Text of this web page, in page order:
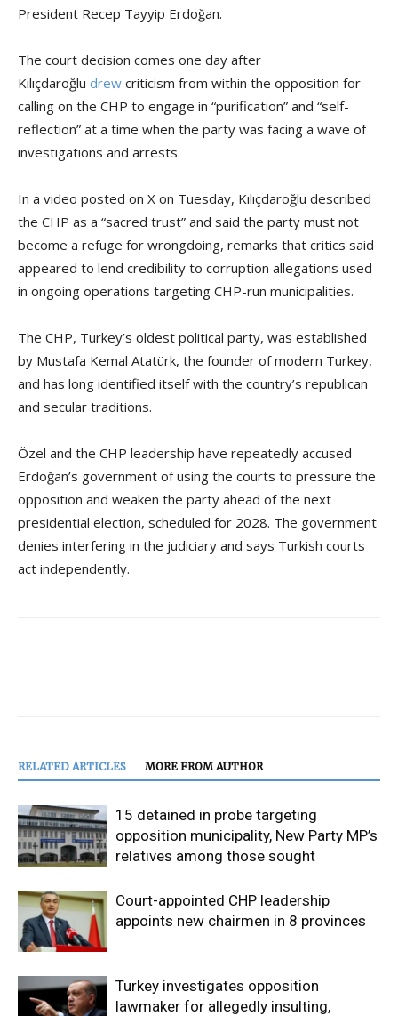
President Recep Tayyip Erdoğan.
The court decision comes one day after
Kılıçdaroğlu drew criticism from within the opposition for
calling on the CHP to engage in “purification” and “self-
reflection” at a time when the party was facing a wave of
investigations and arrests.
In a video posted on X on Tuesday, Kılıçdaroğlu described
the CHP as a “sacred trust” and said the party must not
become a refuge for wrongdoing, remarks that critics said
appeared to lend credibility to corruption allegations used
in ongoing operations targeting CHP-run municipalities.
The CHP, Turkey’s oldest political party, was established
by Mustafa Kemal Atatürk, the founder of modern Turkey,
and has long identified itself with the country’s republican
and secular traditions.
Özel and the CHP leadership have repeatedly accused
Erdoğan’s government of using the courts to pressure the
opposition and weaken the party ahead of the next
presidential election, scheduled for 2028. The government
denies interfering in the judiciary and says Turkish courts
act independently.
RELATED ARTICLES MORE FROM AUTHOR
15 detained in probe targeting
opposition municipality, New Party MP’s
relatives among those sought
Court-appointed CHP leadership
appoints new chairmen in 8 provinces
Turkey investigates opposition
lawmaker for allegedly insulting,